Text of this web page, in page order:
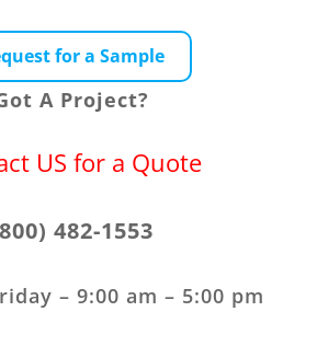
for a Sample
A Project?
US for a Quote
482-1553
– 9:00 am – 5:00 pm